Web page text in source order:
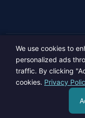
Copyright
We use cookies to
personalized ads
traffic. By clicking
cookies. Privacy